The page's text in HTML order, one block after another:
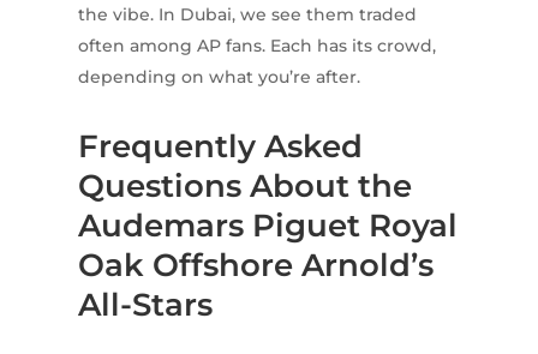
the vibe. In Dubai, we see them traded
often among AP fans. Each has its crowd,
depending on what you’re after.
Frequently Asked
Questions About the
Audemars Piguet Royal
Oak Offshore Arnold’s
All-Stars